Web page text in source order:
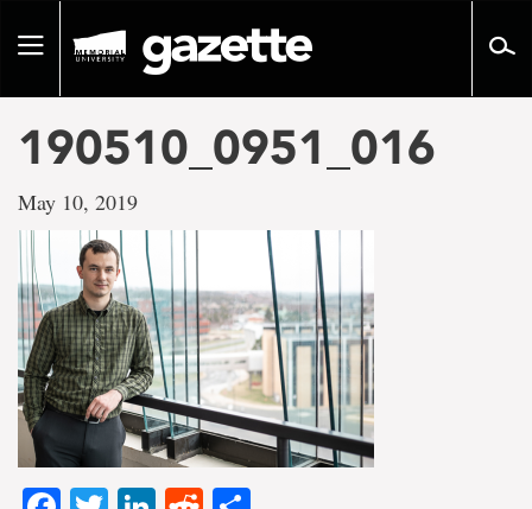
pageToggle
190510_0951_016
May 10, 2019